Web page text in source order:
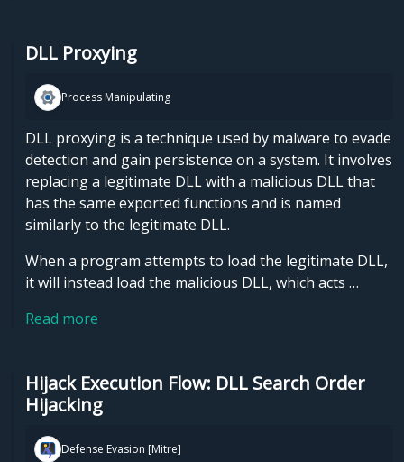
DLL Proxying
Process Manipulating
DLL proxying is a technique used by malware to evade
detection and gain persistence on a system. It involves
replacing a legitimate DLL with a malicious DLL that
has the same exported functions and is named
similarly to the legitimate DLL.
When a program attempts to load the legitimate DLL,
it will instead load the malicious DLL, which acts …
Read more
Hijack Execution Flow: DLL Search Order
Hijacking
Defense Evasion [Mitre]